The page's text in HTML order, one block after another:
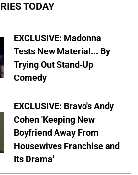
TODAY
EXCLUSIVE: Madonna
Tests New Material... By
Trying Out Stand-Up
Comedy
EXCLUSIVE: Bravo's Andy
Cohen 'Keeping New
Boyfriend Away From
Housewives Franchise and
Its Drama'